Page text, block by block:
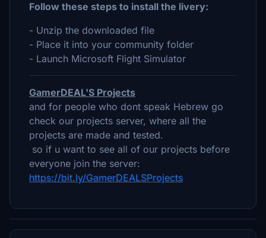
Follow these steps to install the livery:
- Unzip the downloaded file
- Place it into your community folder
- Launch Microsoft Flight Simulator
GamerDEAL'S Projects
and for people who dont speak Hebrew go
check our projects server, where all the
projects are made and tested.
so if u want to see all of our projects before
everyone join the server:
https://bit.ly/GamerDEALSProjects